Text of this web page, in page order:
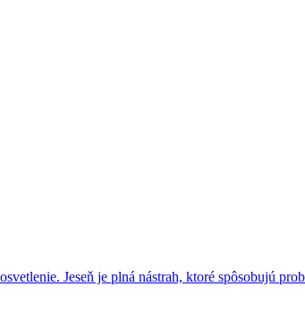
Jeseň je plná nástrah, ktoré spôsobujú